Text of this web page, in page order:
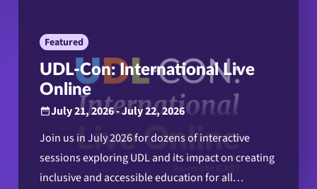
Featured
UDL-Con: International Live
Online
July 21, 2026 - July 22, 2026
Join us in July 2026 for dozens of interactive
sessions exploring UDL and its impact on creating
inclusive and accessible education for all